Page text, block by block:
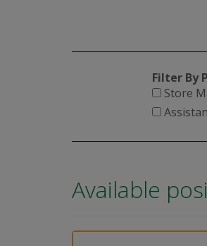
Filter By
Store
Available